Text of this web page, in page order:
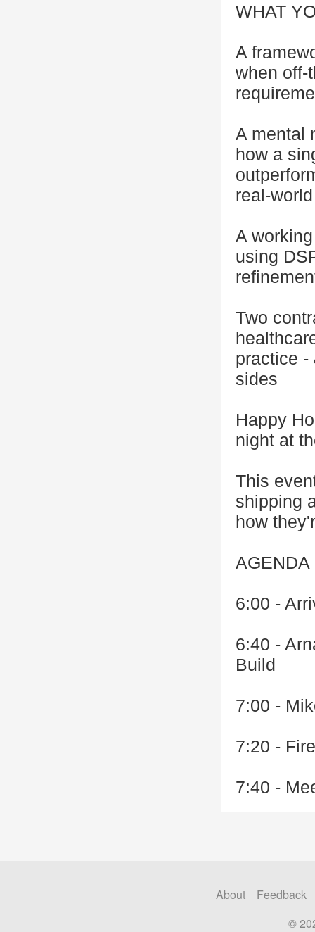
WHAT
A
when off-
A mental
how a
real-
A
using
Two
practice -
sides
Happy
night at
This
shipping
how
AGENDA
6:00 -
6:40 -
Build
7:00 -
7:20 -
7:40 -
About
Feedback
©